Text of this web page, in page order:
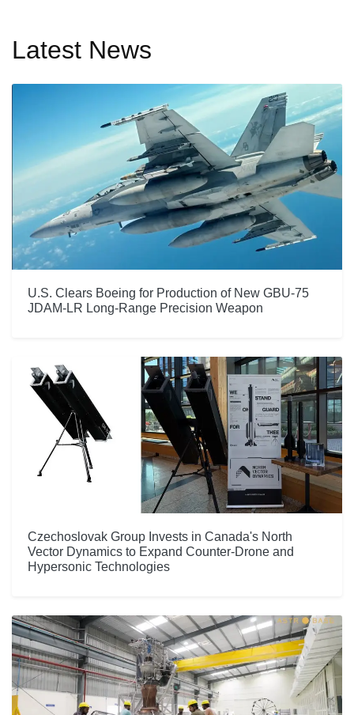
Latest News
U.S. Clears Boeing for Production of New GBU-75
JDAM-LR Long-Range Precision Weapon
Czechoslovak Group Invests in Canada's North
Vector Dynamics to Expand Counter-Drone and
Hypersonic Technologies